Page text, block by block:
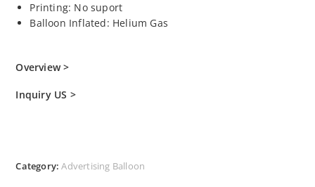
Printing: No suport
Balloon Inflated: Helium Gas
Overview >
Inquiry US >
Category:Advertising Balloon